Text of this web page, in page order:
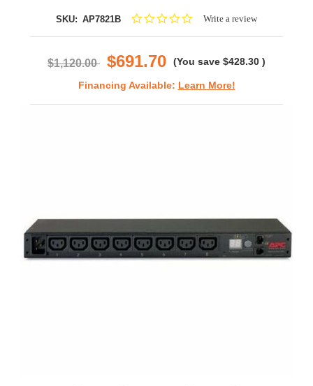
SKU: AP7821B
0.0Write a review
$1,120.00 $691.70 (You save $428.30 )
Financing Available: Learn More!